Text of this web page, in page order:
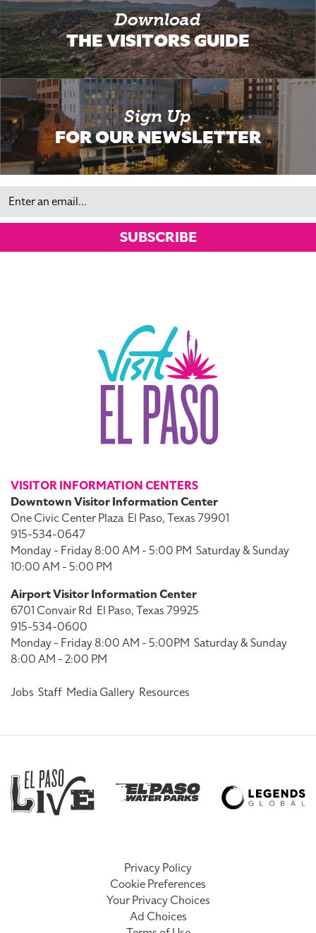
Download
THE VISITORS GUIDE
Sign Up
FOR OUR NEWSLETTER
Email
SUBSCRIBE
VISITOR INFORMATION CENTERS
Downtown Visitor Information Center
One Civic Center Plaza El Paso, Texas 79901
915-534-0647
Monday - Friday 8:00 AM - 5:00 PM Saturday & Sunday
10:00 AM - 5:00 PM
Airport Visitor Information Center
6701 Convair Rd El Paso, Texas 79925
915-534-0600
Monday - Friday 8:00 AM - 5:00PM Saturday & Sunday
8:00 AM - 2:00 PM
Jobs Staff Media Gallery Resources
Privacy Policy
Cookie Preferences
Your Privacy Choices
Ad Choices